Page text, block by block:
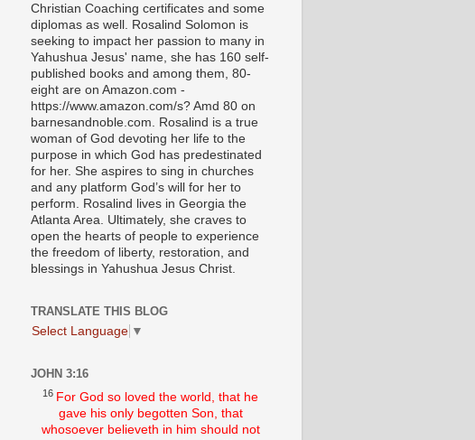
Christian Coaching certificates and some
diplomas as well. Rosalind Solomon is
seeking to impact her passion to many in
Yahushua Jesus' name, she has 160 self-
published books and among them, 80-
eight are on Amazon.com -
https://www.amazon.com/s? Amd 80 on
barnesandnoble.com. Rosalind is a true
woman of God devoting her life to the
purpose in which God has predestinated
for her. She aspires to sing in churches
and any platform God’s will for her to
perform. Rosalind lives in Georgia the
Atlanta Area. Ultimately, she craves to
open the hearts of people to experience
the freedom of liberty, restoration, and
blessings in Yahushua Jesus Christ.
TRANSLATE THIS BLOG
Select Language ▼
JOHN 3:16
16 For God so loved the world, that he
gave his only begotten Son, that
whosoever believeth in him should not